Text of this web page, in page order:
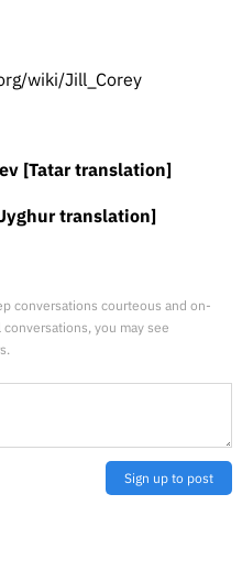
wiki/Jill_Corey
[Tatar translation]
translation]
conversations courteous and on-
you may see
Sign up to post